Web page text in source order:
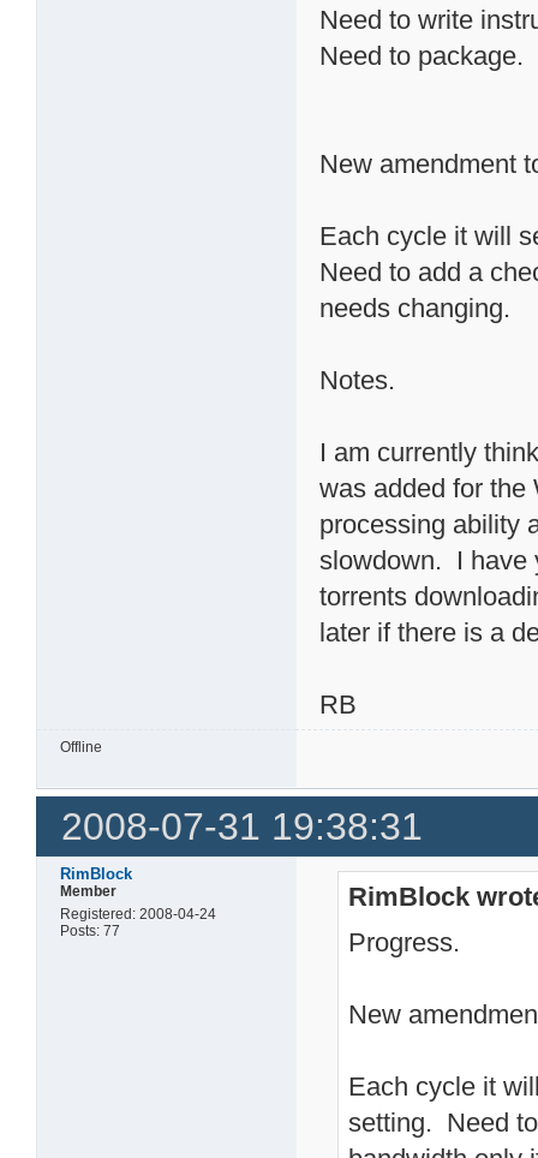
Need to write
Need to package.
New amendment
Each cycle it will
Need to add a
needs changing.
Notes.
I am currently
was added for the
processing ability
slowdown. I have
torrents
later if there is a
RB
Offline
2008-07-31 19:38:31
RimBlock
Member
Registered: 2008-04-24
Posts: 77
RimBlock
Progress.
New
Each cycle it
setting. Need